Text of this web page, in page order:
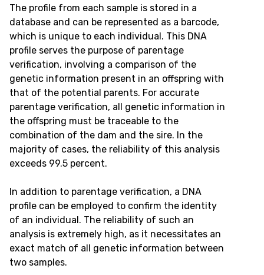
The profile from each sample is stored in a
database and can be represented as a barcode,
which is unique to each individual. This DNA
profile serves the purpose of parentage
verification, involving a comparison of the
genetic information present in an offspring with
that of the potential parents. For accurate
parentage verification, all genetic information in
the offspring must be traceable to the
combination of the dam and the sire. In the
majority of cases, the reliability of this analysis
exceeds 99.5 percent.
In addition to parentage verification, a DNA
profile can be employed to confirm the identity
of an individual. The reliability of such an
analysis is extremely high, as it necessitates an
exact match of all genetic information between
two samples.